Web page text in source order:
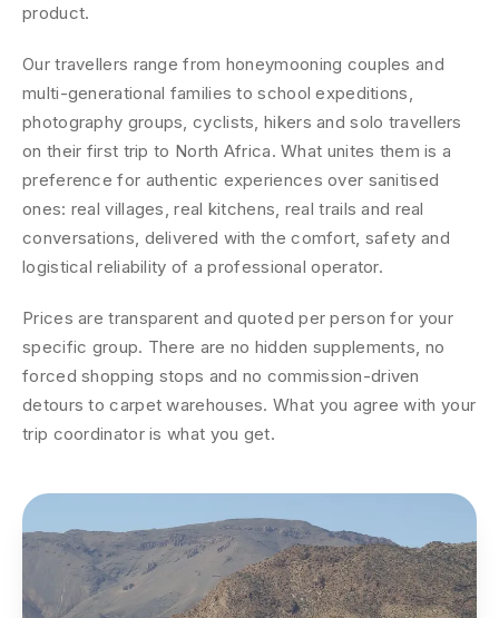
product.
Our travellers range from honeymooning couples and
multi-generational families to school expeditions,
photography groups, cyclists, hikers and solo travellers
on their first trip to North Africa. What unites them is a
preference for authentic experiences over sanitised
ones: real villages, real kitchens, real trails and real
conversations, delivered with the comfort, safety and
logistical reliability of a professional operator.
Prices are transparent and quoted per person for your
specific group. There are no hidden supplements, no
forced shopping stops and no commission-driven
detours to carpet warehouses. What you agree with your
trip coordinator is what you get.